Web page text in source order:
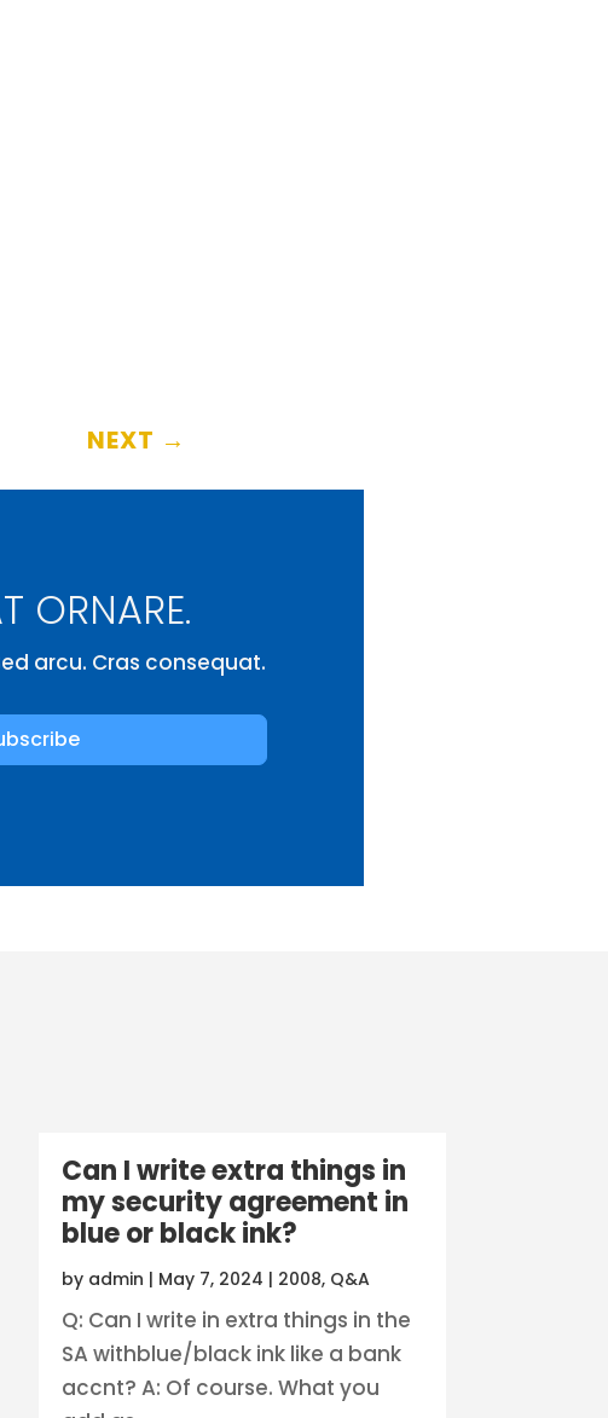
NEXT →
ORNARE.
arcu. Cras consequat.
Can I write extra things in
my security agreement in
blue or black ink?
by admin | May 7, 2024 | 2008, Q&A
Q: Can I write in extra things in the
SA withblue/black ink like a bank
accnt? A: Of course. What you